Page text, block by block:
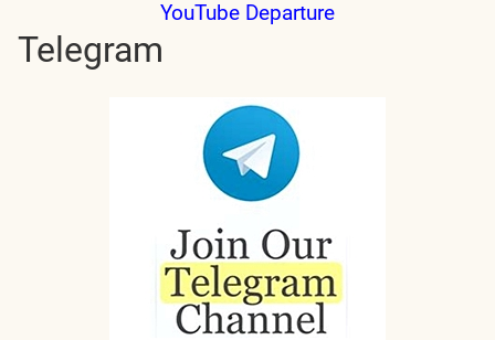
YouTube Departure
Telegram